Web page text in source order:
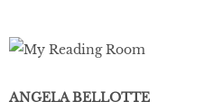
ANGELA BELLOTTE